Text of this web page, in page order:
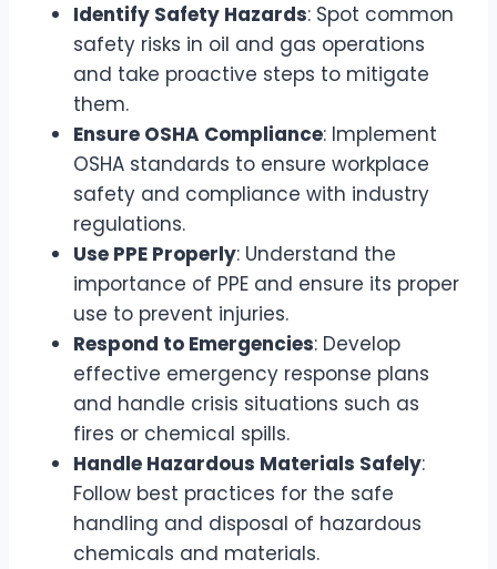
Identify Safety Hazards: Spot common
safety risks in oil and gas operations
and take proactive steps to mitigate
them.
Ensure OSHA Compliance: Implement
OSHA standards to ensure workplace
safety and compliance with industry
regulations.
Use PPE Properly: Understand the
importance of PPE and ensure its proper
use to prevent injuries.
Respond to Emergencies: Develop
effective emergency response plans
and handle crisis situations such as
fires or chemical spills.
Handle Hazardous Materials Safely:
Follow best practices for the safe
handling and disposal of hazardous
chemicals and materials.